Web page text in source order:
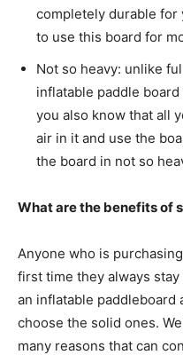
completely durable for
to use this board for
Not so heavy: unlike
inflatable paddle
you also know that all
air in it and use the
the board in not so
What are the benefits of
Anyone who is
first time they always
an inflatable paddleboard
choose the solid ones.
many reasons that can